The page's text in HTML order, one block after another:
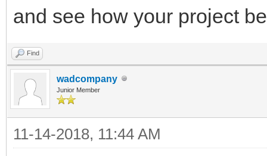
and see how your project
Find
wadcompany
Junior Member
11-14-2018, 11:44 AM